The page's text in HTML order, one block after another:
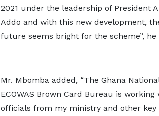
2021 under the leadership of President
Addo and with this new development,
future seems bright for the scheme”, he
Mr. Mbomba added, “The Ghana
ECOWAS Brown Card Bureau is working
officials from my ministry and other key